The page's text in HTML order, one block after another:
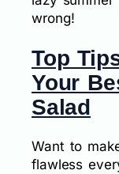
wrong!
Top
Your
Salad
Want to
flawless